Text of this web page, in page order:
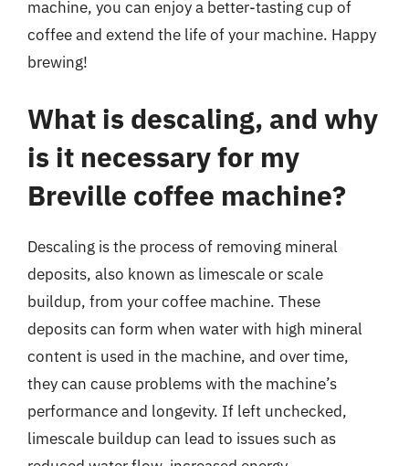
machine, you can enjoy a better-tasting cup of
coffee and extend the life of your machine. Happy
brewing!
What is descaling, and why
is it necessary for my
Breville coffee machine?
Descaling is the process of removing mineral
deposits, also known as limescale or scale
buildup, from your coffee machine. These
deposits can form when water with high mineral
content is used in the machine, and over time,
they can cause problems with the machine’s
performance and longevity. If left unchecked,
limescale buildup can lead to issues such as